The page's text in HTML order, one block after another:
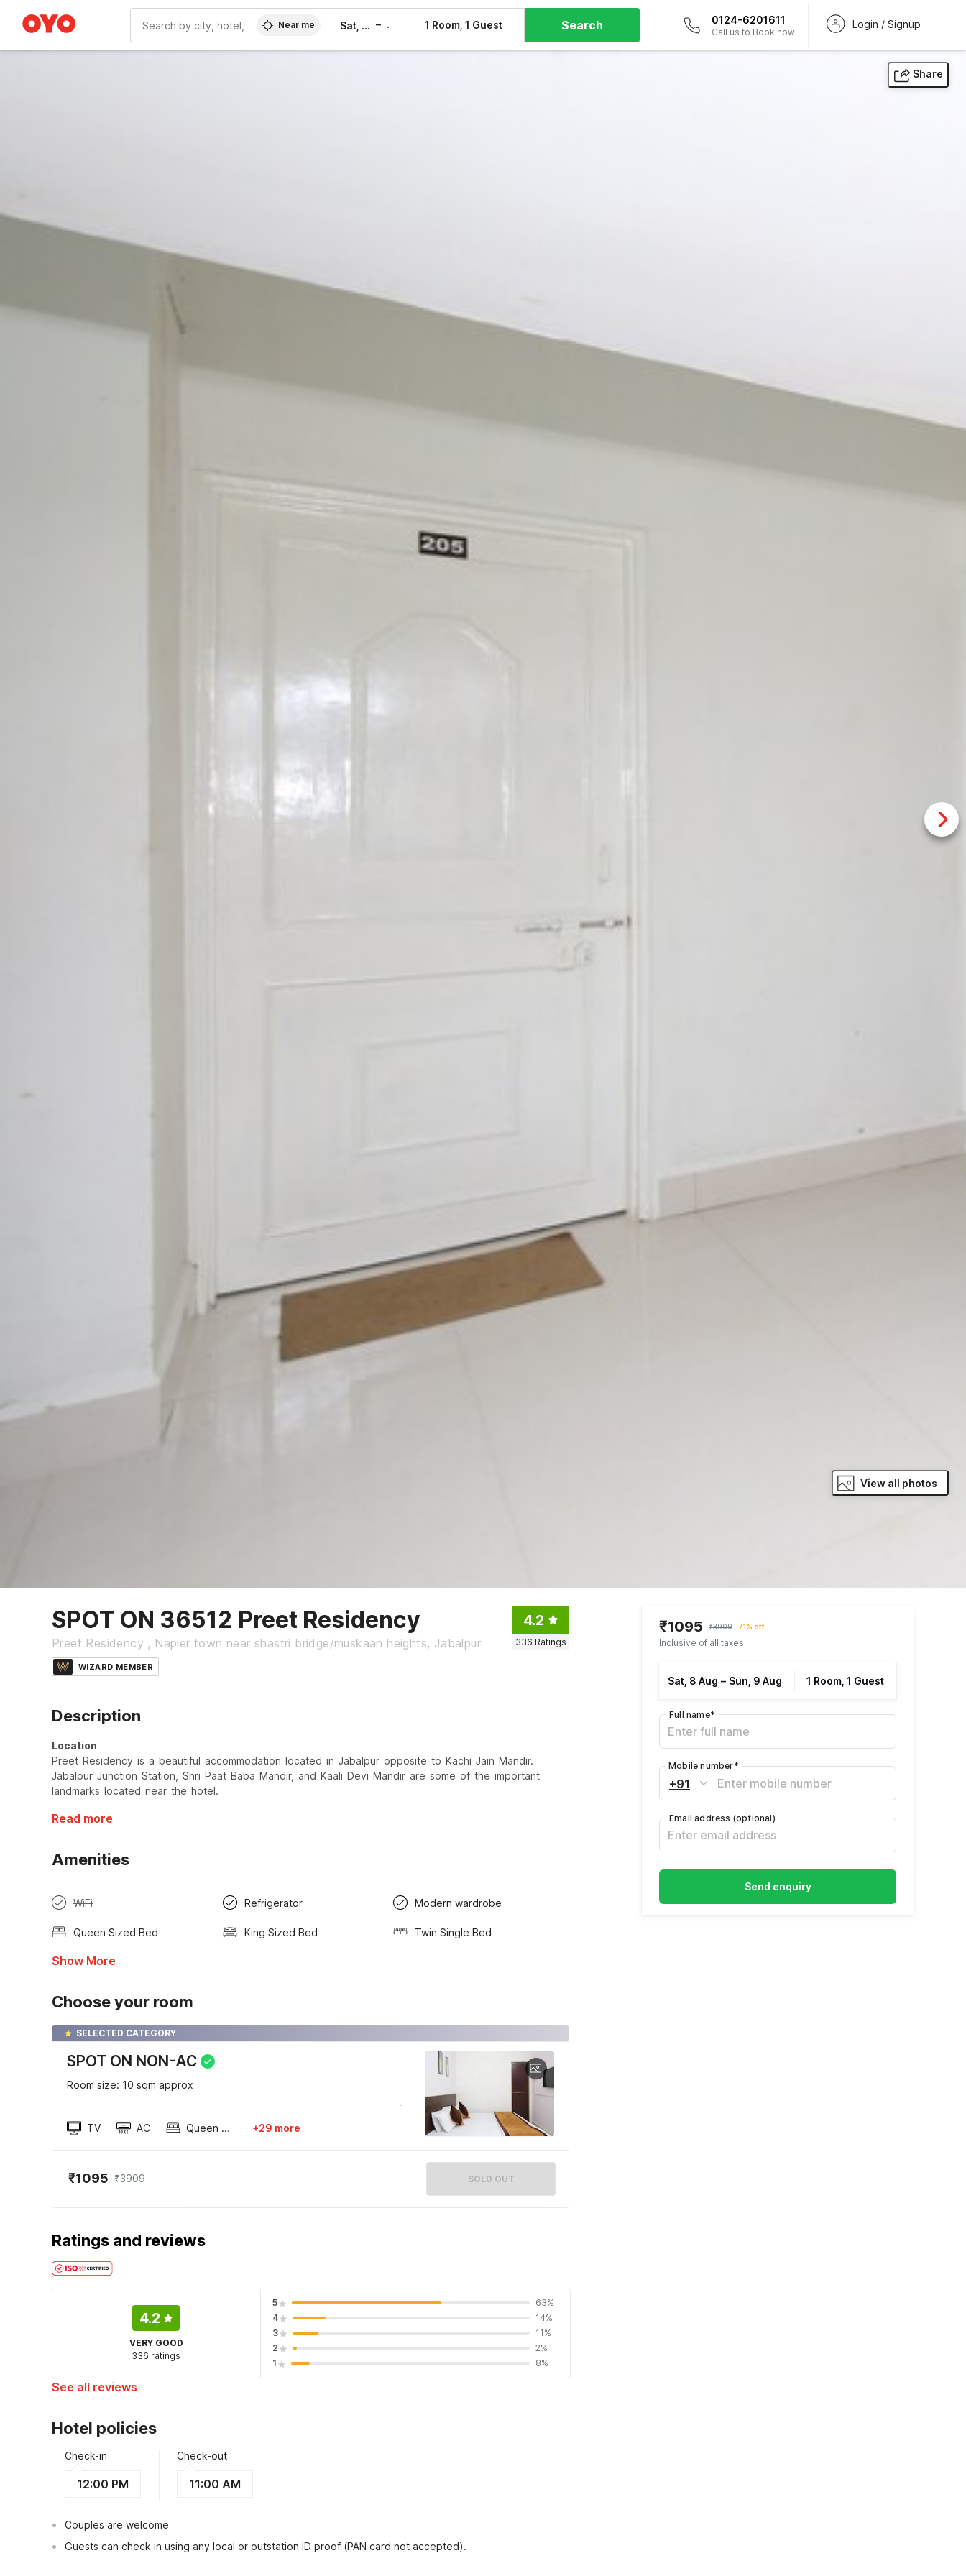
Near me Sat, 8 Aug – 1 Room, 1 Guest Search 0124-6201611
Call us to Book now
Login / Signup
Share
View all photos
SPOT ON 36512 Preet Residency
Preet Residency , Napier town near shastri bridge/muskaan heights, Jabalpur
4.2
336 Ratings
WIZARD MEMBER
Description
Location
Preet Residency is a beautiful accommodation located in Jabalpur opposite to Kachi Jain Mandir.
Jabalpur Junction Station, Shri Paat Baba Mandir, and Kaali Devi Mandir are some of the important
landmarks located near the hotel.
Read more
Amenities
WiFi Refrigerator Modern wardrobe
Queen Sized Bed King Sized Bed Twin Single Bed
Show More
Choose your room
SELECTED CATEGORY
SPOT ON NON-AC
Room size: 10 sqm approx
TV AC Queen Sized Bed +29 more
₹1095 ₹3909 SOLD OUT
Ratings and reviews
4.2
VERY GOOD
336 ratings
5
63%
4
14%
3
11%
2
2%
1
8%
See all reviews
Hotel policies
Check-in
12:00 PM
Check-out
11:00 AM
Couples are welcome
Guests can check in using any local or outstation ID proof (PAN card not accepted).
₹1095 ₹3909 71% off
Inclusive of all taxes
Sat, 8 Aug – Sun, 9 Aug 1 Room, 1 Guest
Full name*
+91
Mobile number*
Email address (optional)
Send enquiry